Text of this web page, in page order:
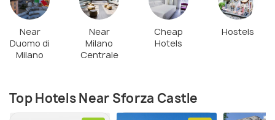
Near
Duomo di
Milano
Near
Milano
Centrale
Cheap
Hotels
Hostels
Top Hotels Near Sforza Castle